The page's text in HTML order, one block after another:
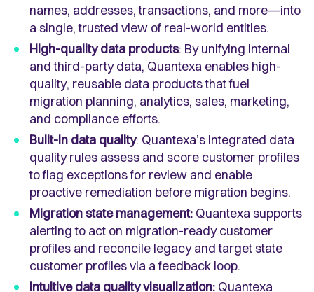
names, addresses, transactions, and more—into
a single, trusted view of real-world entities.
High-quality data products: By unifying internal
and third-party data, Quantexa enables high-
quality, reusable data products that fuel
migration planning, analytics, sales, marketing,
and compliance efforts.
Built-in data quality: Quantexa’s integrated data
quality rules assess and score customer profiles
to flag exceptions for review and enable
proactive remediation before migration begins.
Migration state management: Quantexa supports
alerting to act on migration-ready customer
profiles and reconcile legacy and target state
customer profiles via a feedback loop.
Intuitive data quality visualization: Quantexa